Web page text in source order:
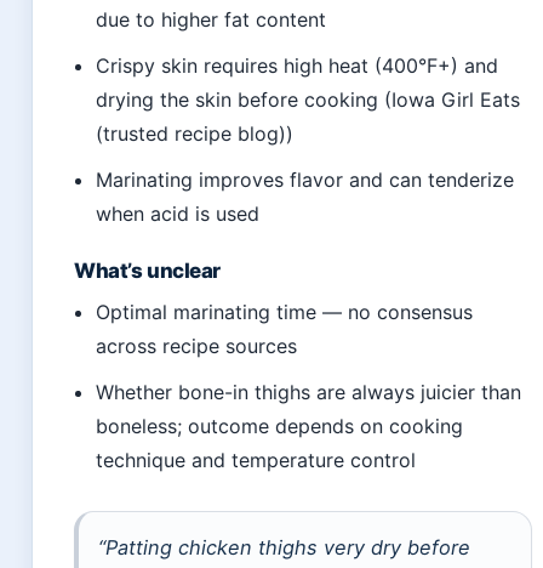
due to higher fat content
Crispy skin requires high heat (400°F+) and
drying the skin before cooking (Iowa Girl Eats
(trusted recipe blog))
Marinating improves flavor and can tenderize
when acid is used
What’s unclear
Optimal marinating time — no consensus
across recipe sources
Whether bone-in thighs are always juicier than
boneless; outcome depends on cooking
technique and temperature control
“Patting chicken thighs very dry before